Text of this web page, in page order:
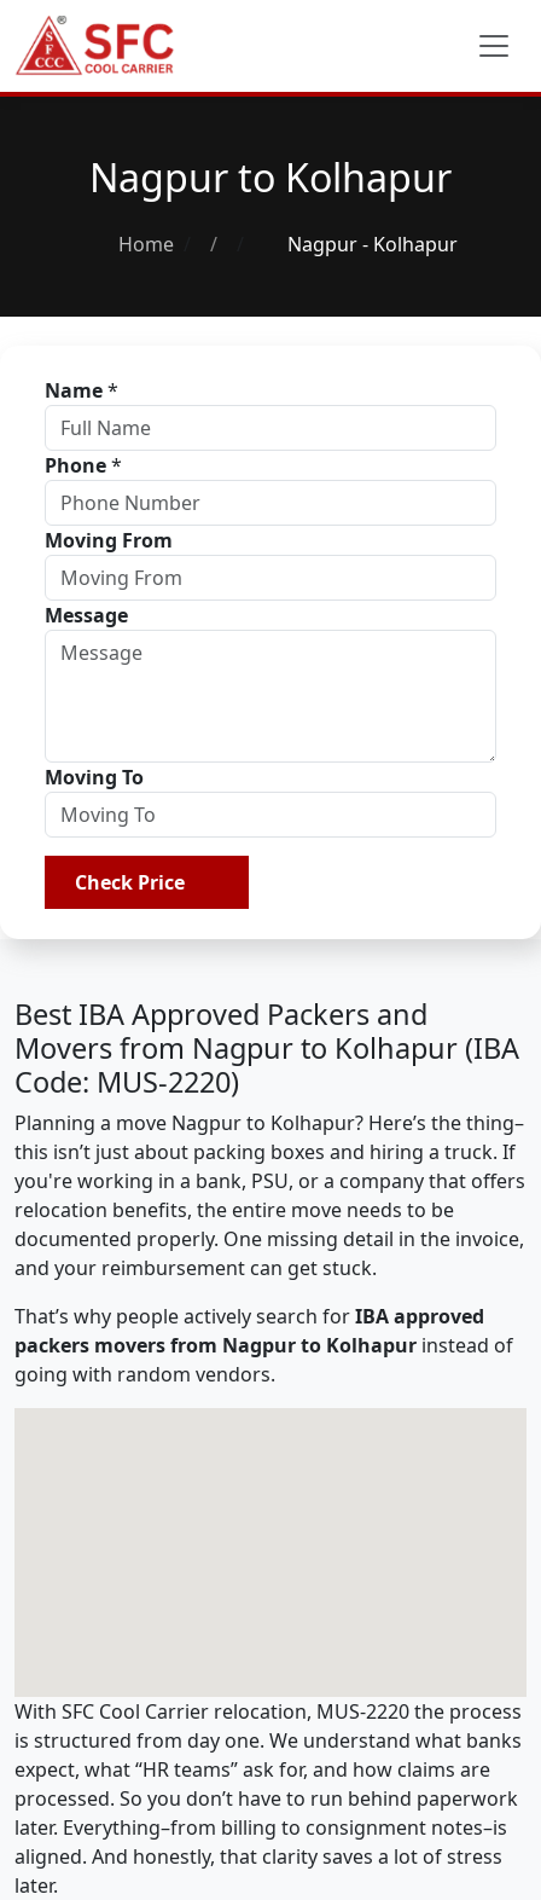
Nagpur to Kolhapur
Home / Nagpur - Kolhapur
Name*
Phone*
Moving From
Message
Moving To
Check Price
Best IBA Approved Packers and
Movers from Nagpur to Kolhapur (IBA
Code: MUS-2220)
Planning a move Nagpur to Kolhapur? Here’s the thing–
this isn’t just about packing boxes and hiring a truck. If
you're working in a bank, PSU, or a company that offers
relocation benefits, the entire move needs to be
documented properly. One missing detail in the invoice,
and your reimbursement can get stuck.
That’s why people actively search forIBA approved
packers movers from Nagpur to Kolhapur instead of
going with random vendors.
With SFC Cool Carrier relocation, MUS-2220 the process
is structured from day one. We understand what banks
expect, what “HR teams” ask for, and how claims are
processed. So you don’t have to run behind paperwork
later. Everything–from billing to consignment notes–is
aligned. And honestly, that clarity saves a lot of stress
later.